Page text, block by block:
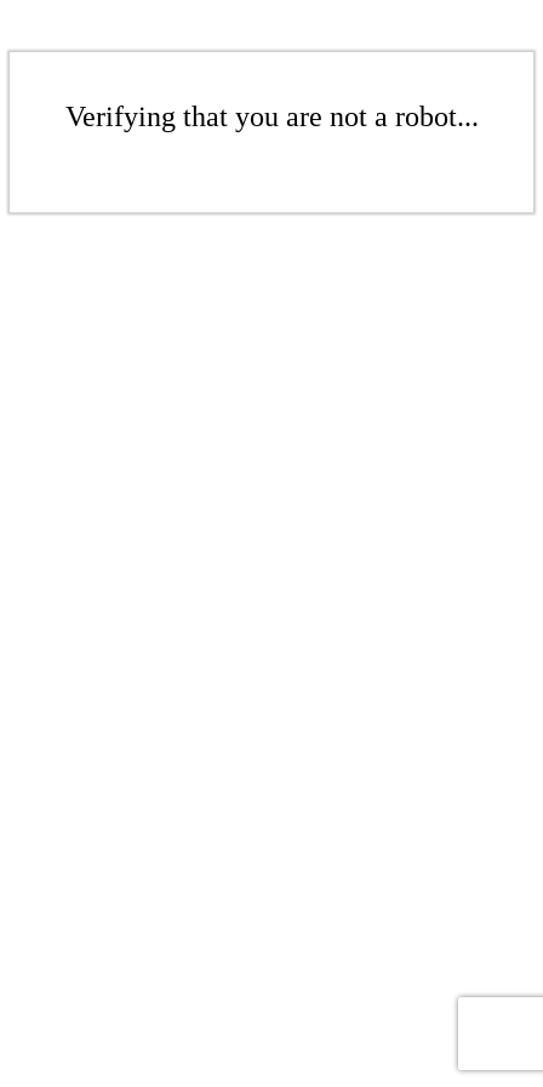
Verifying that you are not a robot...